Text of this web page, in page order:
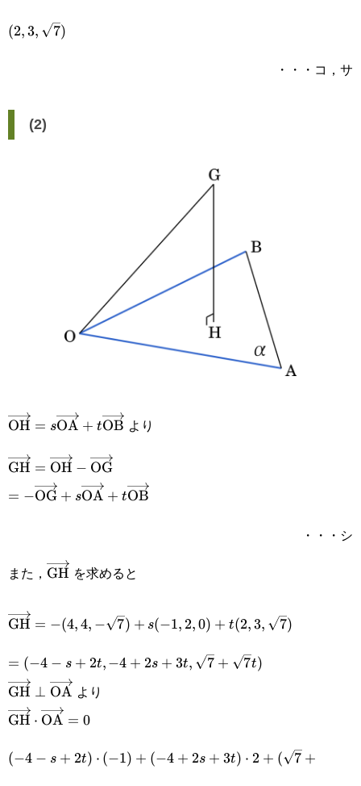
(2,3,\sqrt{7})
(2,3, 7)
・・・コ，サ
(2)
OH = sOA + tOB より
\overrightarrow{\text{OG}}
GH = OH − OG
=-
= −OG + sOA + tOB
・・・シ
また， \overrightarrow{\text{GH}}
GH を求めると
\overrightarrow{\text{GH}}=-
\sqrt{7})+s(-1,2,0)+t(2,3,\sqrt{7})
GH = −(4,4, − 7) + s(−1, 2, 0) + t(2,3, 7)
=(-4-
s+2t,-4+2s+3t,\sqrt{7}+\sqrt{7}t)
= (−4 − s + 2t,−4 + 2s + 3t, 7 + 7t)
GH ⊥ OA より
GH ⋅ OA = 0
(-4-s+2t)\cdot(-1)+
(−4 − s + 2t) ⋅ (−1) + (−4 + 2s + 3t) ⋅ 2 + ( 7 +